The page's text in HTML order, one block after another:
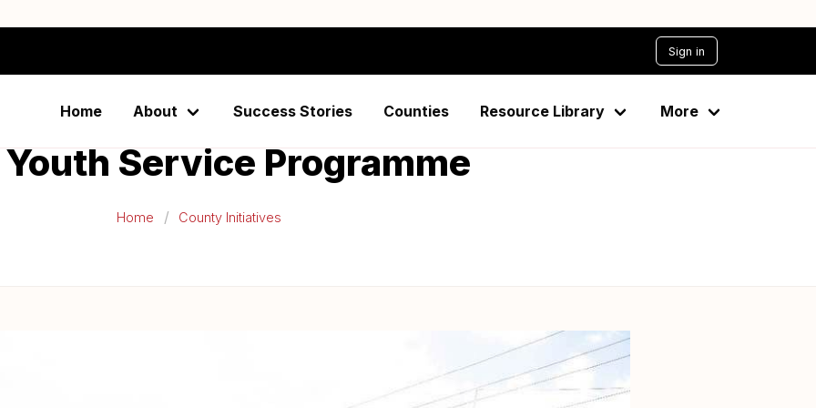
Sign in
Home About Success Stories Counties Resource Library More
Home County Initiatives
Building Communities through
Service Programme